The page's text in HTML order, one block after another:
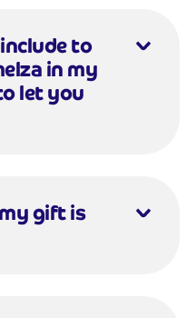
to
in my
let you
gift is